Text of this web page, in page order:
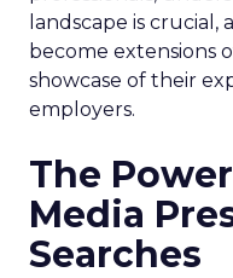
landscape is crucial,
become extensions
showcase of their
employers.
The
Media
Searches